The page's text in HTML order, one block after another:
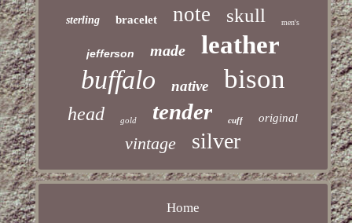
sterling bracelet note skull men's
jefferson made leather
buffalo native bison
head gold tender cuff original
vintage silver
Home